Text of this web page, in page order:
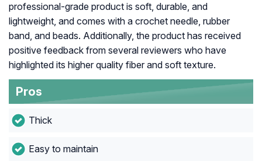
professional-grade product is soft, durable, and
lightweight, and comes with a crochet needle, rubber
band, and beads. Additionally, the product has received
positive feedback from several reviewers who have
highlighted its higher quality fiber and soft texture.
Pros
Thick
Easy to maintain